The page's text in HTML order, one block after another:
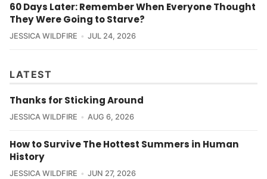
60 Days Later: Remember When Everyone Thought
They Were Going to Starve?
JESSICA WILDFIRE JUL 24, 2026
LATEST
Thanks for Sticking Around
JESSICA WILDFIRE AUG 6, 2026
How to Survive The Hottest Summers in Human
History
JESSICA WILDFIRE JUN 27, 2026